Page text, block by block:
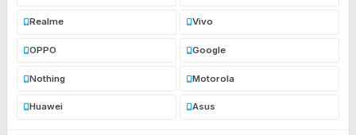
Realme Vivo
OPPO Google
Nothing Motorola
Huawei Asus